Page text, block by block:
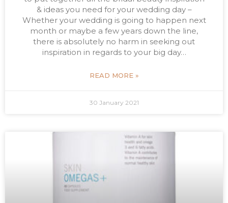
& ideas you need for your wedding day –
Whether your wedding is going to happen next
month or maybe a few years down the line,
there is absolutely no harm in seeking out
inspiration in regards to your big day…
READ MORE »
30 January 2021